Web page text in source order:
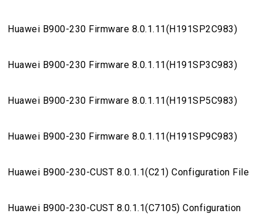
Huawei B900-230 Firmware 8.0.1.11(H191SP2C983)
Huawei B900-230 Firmware 8.0.1.11(H191SP3C983)
Huawei B900-230 Firmware 8.0.1.11(H191SP5C983)
Huawei B900-230 Firmware 8.0.1.11(H191SP9C983)
Huawei B900-230-CUST 8.0.1.1(C21) Configuration File
Huawei B900-230-CUST 8.0.1.1(C7105) Configuration